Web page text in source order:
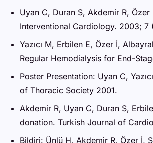
Uyan C, Duran S, Akdemir R,
Interventional Cardiology. 2003; 7
Yazıcı M, Erbilen E, Özer İ,
Regular Hemodialysis for End-
Poster Presentation: Uyan C,
of Thoracic Society 2001.
Akdemir R, Uyan C, Duran S,
donation. Turkish Journal of
Bildiri: Ünlü H, Akdemir R, Özer İ,